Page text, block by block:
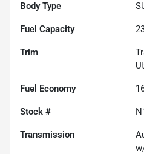
Body Type
Fuel Capacity
Trim
Fuel Economy
Stock #
Transmission